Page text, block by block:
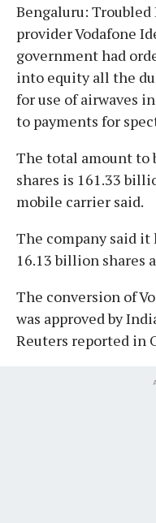
Bengaluru:
provider Vodafone
government had
into equity all the
for use of airwaves
to payments for
The total amount to
shares is 161.33
mobile carrier said.
The company said it
16.13 billion shares
The conversion of
was approved by
Reuters reported in